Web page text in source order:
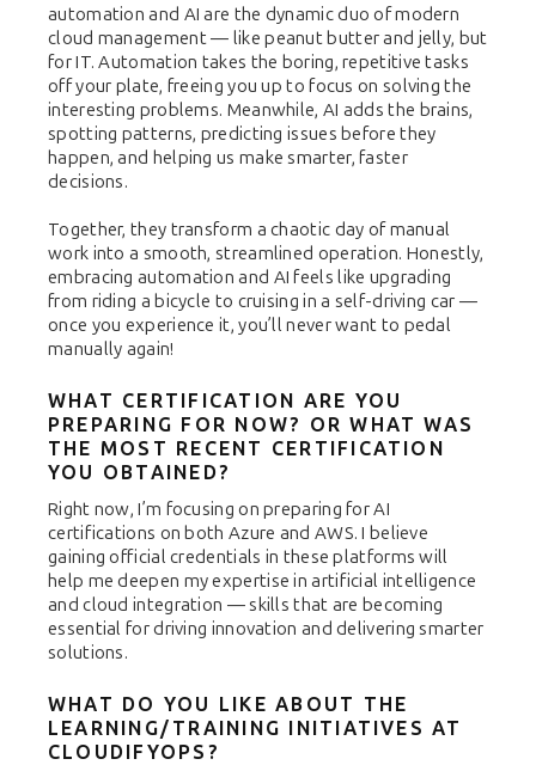
automation and AI are the dynamic duo of modern
cloud management — like peanut butter and jelly, but
for IT. Automation takes the boring, repetitive tasks
off your plate, freeing you up to focus on solving the
interesting problems. Meanwhile, AI adds the brains,
spotting patterns, predicting issues before they
happen, and helping us make smarter, faster
decisions.
Together, they transform a chaotic day of manual
work into a smooth, streamlined operation. Honestly,
embracing automation and AI feels like upgrading
from riding a bicycle to cruising in a self-driving car —
once you experience it, you’ll never want to pedal
manually again!
WHAT CERTIFICATION ARE YOU
PREPARING FOR NOW? OR WHAT WAS
THE MOST RECENT CERTIFICATION
YOU OBTAINED?
Right now, I’m focusing on preparing for AI
certifications on both Azure and AWS. I believe
gaining official credentials in these platforms will
help me deepen my expertise in artificial intelligence
and cloud integration — skills that are becoming
essential for driving innovation and delivering smarter
solutions.
WHAT DO YOU LIKE ABOUT THE
LEARNING/TRAINING INITIATIVES AT
CLOUDIFYOPS?